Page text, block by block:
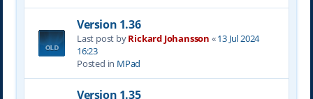
Version 1.36
Last post byRickard Johansson «13 Jul 2024
16:23
Posted in MPad
Version 1.35